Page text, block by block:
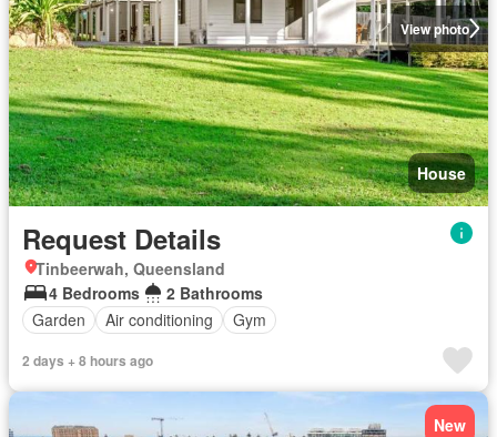
View photo
House
Request Details
Tinbeerwah, Queensland
4 Bedrooms
2 Bathrooms
Garden
Air conditioning Gym
2 days + 8 hours ago
New